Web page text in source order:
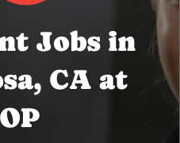
Jobs in
CA at